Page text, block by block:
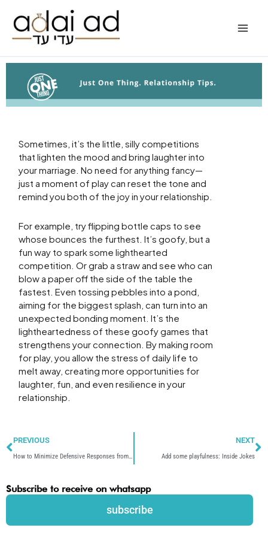
content
Sometimes, it’s the little, silly competitions
that lighten the mood and bring laughter into
your marriage. No need for anything fancy—
just a moment of play can reset the tone and
remind you both of the joy in your relationship.
For example, try flipping bottle caps to see
whose bounces the furthest. It’s goofy, but a
fun way to spark some lighthearted
competition. Or grab a straw and see who can
blow a paper off the side of the table the
fastest. Even tossing pebbles into a pond,
aiming for the biggest splash, can turn into an
unexpected bonding moment. It’s the
lightheartedness of these goofy games that
strengthens your connection. By making room
for play, you allow the stress of daily life to
melt away, creating more opportunities for
laughter, fun, and even resilience in your
relationship.
PREVIOUS NEXT
Add some playfulness: Inside Jokes
Subscribe to receive on whatsapp
subscribe